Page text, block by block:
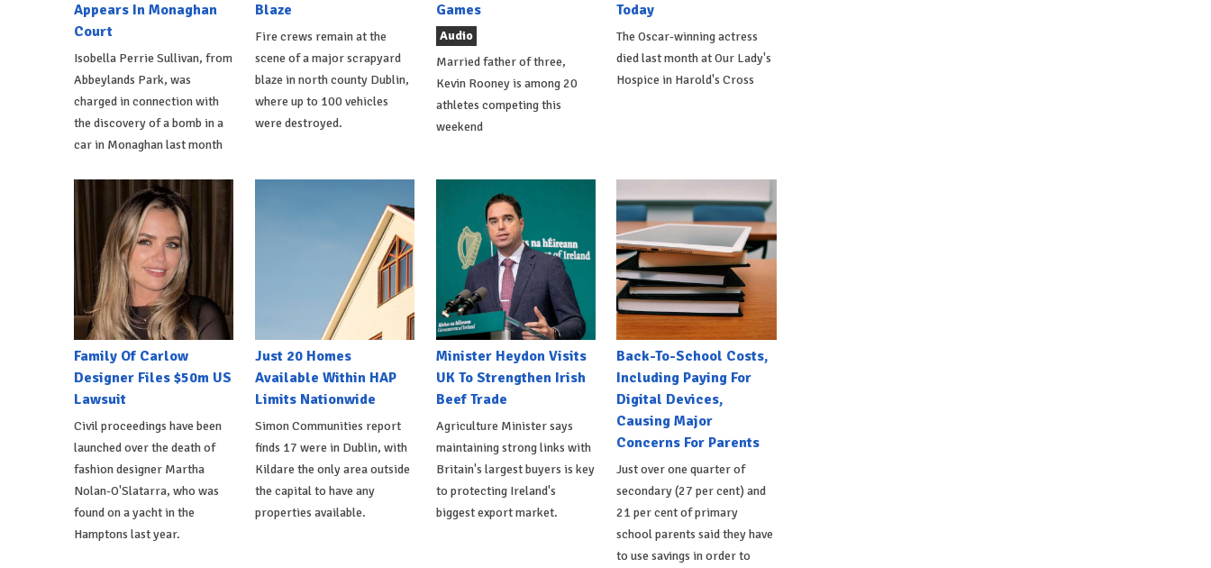
Appears In Monaghan
Court
Isobella Perrie Sullivan, from
Abbeylands Park, was
charged in connection with
the discovery of a bomb in a
car in Monaghan last month
Blaze
Fire crews remain at the
scene of a major scrapyard
blaze in north county Dublin,
where up to 100 vehicles
were destroyed.
Games
Audio
Married father of three,
Kevin Rooney is among 20
athletes competing this
weekend
Today
The Oscar-winning actress
died last month at Our Lady's
Hospice in Harold's Cross
Family Of Carlow
Designer Files $50m US
Lawsuit
Civil proceedings have been
launched over the death of
fashion designer Martha
Nolan-O'Slatarra, who was
found on a yacht in the
Hamptons last year.
Just 20 Homes
Available Within HAP
Limits Nationwide
Simon Communities report
finds 17 were in Dublin, with
Kildare the only area outside
the capital to have any
properties available.
Minister Heydon Visits
UK To Strengthen Irish
Beef Trade
Agriculture Minister says
maintaining strong links with
Britain's largest buyers is key
to protecting Ireland's
biggest export market.
Back-To-School Costs,
Including Paying For
Digital Devices,
Causing Major
Concerns For Parents
Just over one quarter of
secondary (27 per cent) and
21 per cent of primary
school parents said they have
to use savings in order to